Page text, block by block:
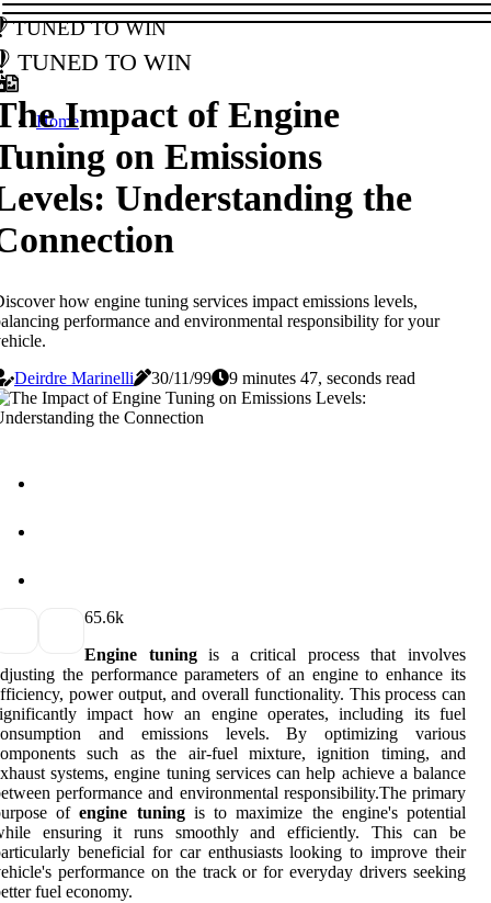
Tuned to Win
Tuned to Win
HomeImpact of Engine
on Emissions
Understanding the
how engine tuning services impact emissions levels,
performance and environmental responsibility for your
Deirdre Marinelli
30/11/99 9 minutes 47, seconds read
65.6k
Engine tuningis a critical process that involves
the performance parameters of an engine to enhance its
power output, and overall functionality. This process can
impact how an engine operates, including its fuel
and emissions levels. By optimizing various
such as the air-fuel mixture, ignition timing, and
systems, engine tuning services can help achieve a balance
performance and environmental responsibility.The primary
ofengine tuningis to maximize the engine's potential
ensuring it runs smoothly and efficiently. This can be
beneficial for car enthusiasts looking to improve their
performance on the track or for everyday drivers seeking
fuel economy.